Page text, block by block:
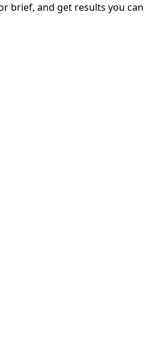
brief, and get results you can